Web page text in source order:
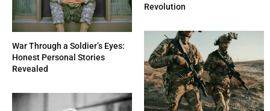
War Through a Soldier’s Eyes:
Honest Personal Stories
Revealed
Revolution